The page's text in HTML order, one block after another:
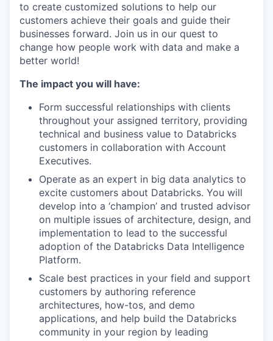
to create customized solutions to help our
customers achieve their goals and guide their
businesses forward. Join us in our quest to
change how people work with data and make a
better world!
The impact you will have:
Form successful relationships with clients
throughout your assigned territory, providing
technical and business value to Databricks
customers in collaboration with Account
Executives.
Operate as an expert in big data analytics to
excite customers about Databricks. You will
develop into a ‘champion’ and trusted advisor
on multiple issues of architecture, design, and
implementation to lead to the successful
adoption of the Databricks Data Intelligence
Platform.
Scale best practices in your field and support
customers by authoring reference
architectures, how-tos, and demo
applications, and help build the Databricks
community in your region by leading